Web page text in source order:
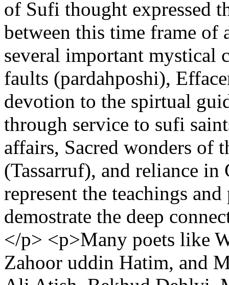
of Sufi thought expressed
between this time frame of
several important mystical
faults (pardahposhi),
devotion to the spirtual
through service to sufi
affairs, Sacred wonders of
(Tassarruf), and reliance in
represent the teachings
demostrate the deep
</p> <p>Many poets like
Zahoor uddin Hatim, and